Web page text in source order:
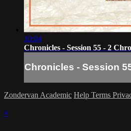
10:04
Chronicles - Session 55 - 2
Chronicles - Session
Zondervan Academic Help Terms
×